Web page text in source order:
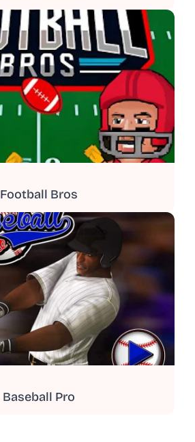
Football Bros
Baseball Pro